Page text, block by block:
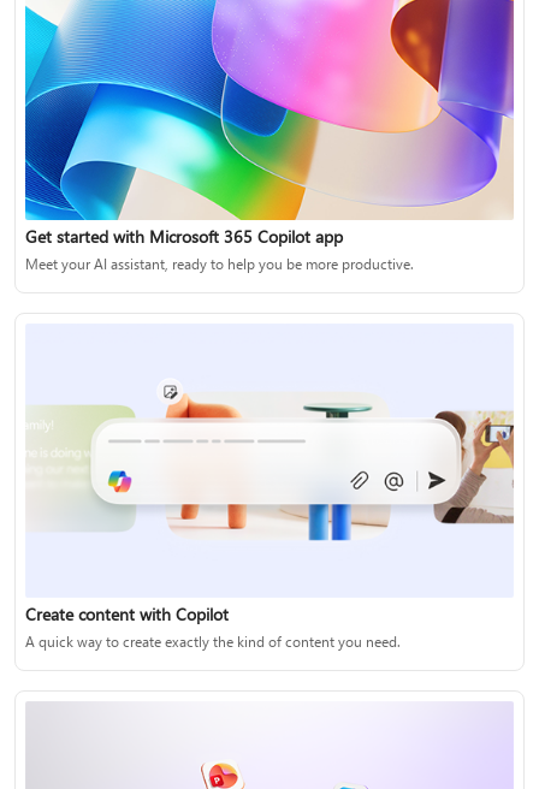
Get started with Microsoft 365 Copilot app
Meet your AI assistant, ready to help you be more productive.
Create content with Copilot
A quick way to create exactly the kind of content you need.